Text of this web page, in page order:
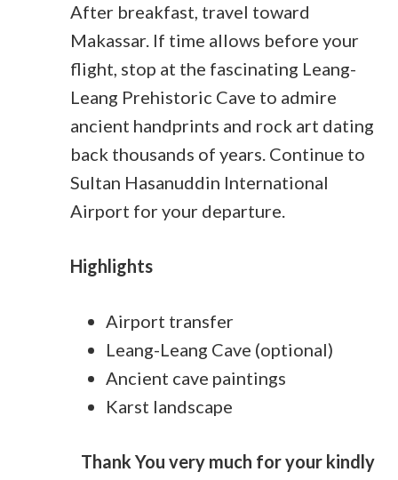
After breakfast, travel toward
Makassar. If time allows before your
flight, stop at the fascinating Leang-
Leang Prehistoric Cave to admire
ancient handprints and rock art dating
back thousands of years. Continue to
Sultan Hasanuddin International
Airport for your departure.
Highlights
Airport transfer
Leang-Leang Cave (optional)
Ancient cave paintings
Karst landscape
Thank You very much for your kindly